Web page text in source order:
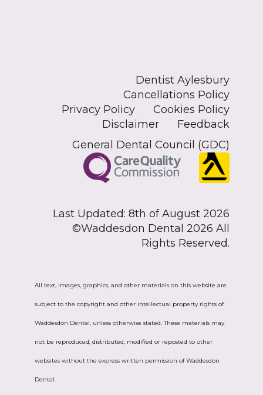
Dentist Aylesbury
Cancellations Policy
Privacy Policy
Cookies Policy
Disclaimer
Feedback
General Dental Council (GDC)
Last Updated: 8th of August 2026
©Waddesdon Dental 2026 All
Rights Reserved.
All text, images, graphics, and other materials on this website are
subject to the copyright and other intellectual property rights of
Waddesdon Dental, unless otherwise stated. These materials may
not be reproduced, distributed, modified or reposted to other
websites without the express written permission of Waddesdon
Dental.